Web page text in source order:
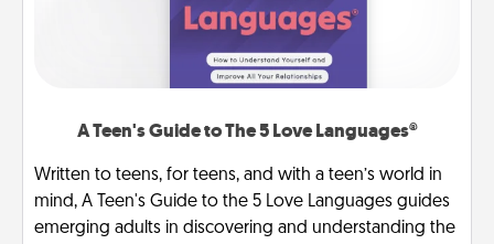
A Teen's Guide to The 5 Love Languages®
Written to teens, for teens, and with a teen’s world in
mind, A Teen's Guide to the 5 Love Languages guides
emerging adults in discovering and understanding the